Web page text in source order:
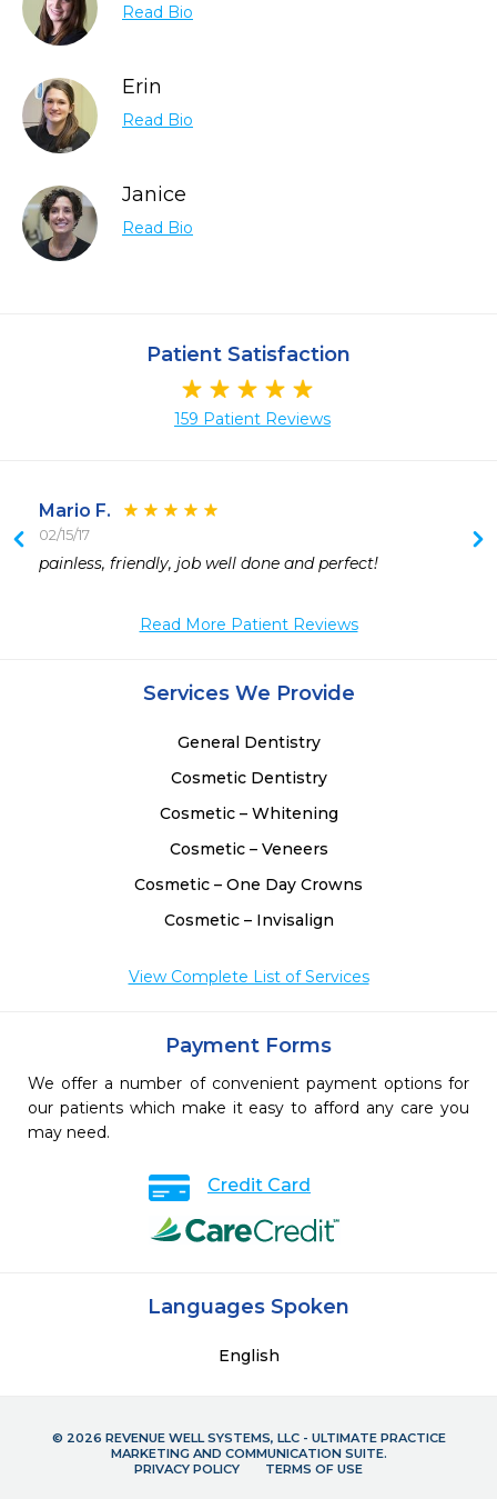
Read Bio
Erin
Read Bio
Janice
Read Bio
Patient Satisfaction
159 Patient Reviews
Mario F.
02/15/17
painless, friendly, job well done and perfect!
Read More Patient Reviews
Services We Provide
General Dentistry
Cosmetic Dentistry
Cosmetic – Whitening
Cosmetic – Veneers
Cosmetic – One Day Crowns
Cosmetic – Invisalign
View Complete List of Services
Payment Forms
We offer a number of convenient payment options for
our patients which make it easy to afford any care you
may need.
Credit Card
Languages Spoken
English
© 2026 REVENUE WELL SYSTEMS, LLC - ULTIMATE PRACTICE
MARKETING AND COMMUNICATION SUITE.
PRIVACY POLICY
TERMS OF USE